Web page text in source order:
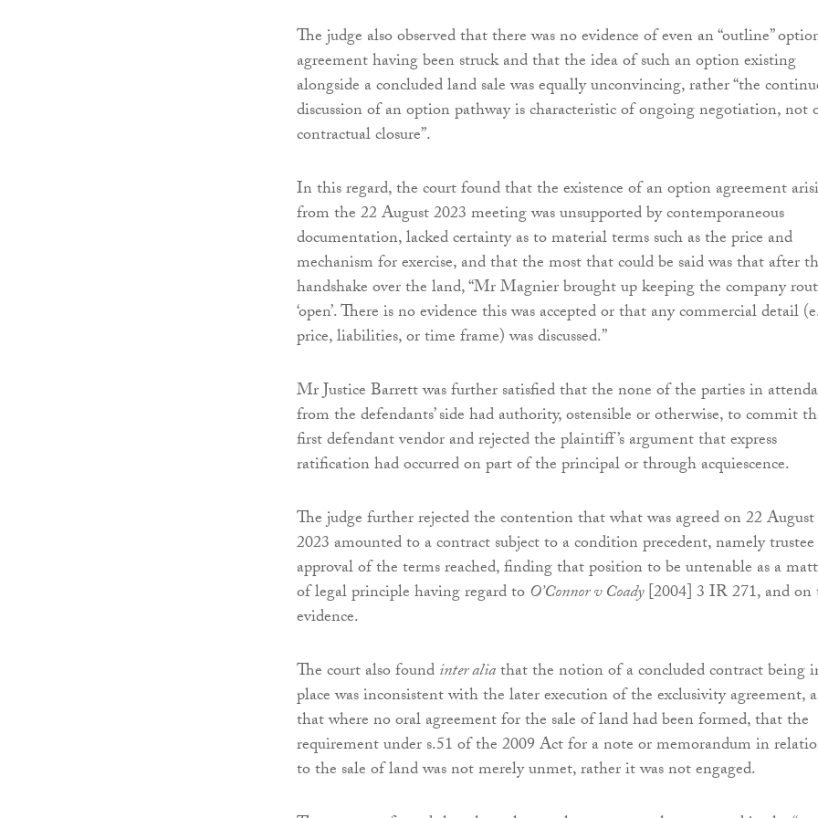
The judge also observed that there was no evidence of even an “outline”
agreement having been struck and that the idea of such an option existing
alongside a concluded land sale was equally unconvincing, rather “the
discussion of an option pathway is characteristic of ongoing negotiation, not
contractual closure”.
In this regard, the court found that the existence of an option agreement
from the 22 August 2023 meeting was unsupported by contemporaneous
documentation, lacked certainty as to material terms such as the price and
mechanism for exercise, and that the most that could be said was that after
handshake over the land, “Mr Magnier brought up keeping the company
‘open’. There is no evidence this was accepted or that any commercial detail
price, liabilities, or time frame) was discussed.”
Mr Justice Barrett was further satisfied that the none of the parties in
from the defendants’ side had authority, ostensible or otherwise, to commit
first defendant vendor and rejected the plaintiff’s argument that express
ratification had occurred on part of the principal or through acquiescence.
The judge further rejected the contention that what was agreed on 22 August
2023 amounted to a contract subject to a condition precedent, namely trustee
approval of the terms reached, finding that position to be untenable as a
of legal principle having regard to O’Connor v Coady[2004] 3 IR 271, and on
evidence.
The court also foundinter aliathat the notion of a concluded contract being
place was inconsistent with the later execution of the exclusivity agreement,
that where no oral agreement for the sale of land had been formed, that the
requirement under s.51 of the 2009 Act for a note or memorandum in
to the sale of land was not merely unmet, rather it was not engaged.